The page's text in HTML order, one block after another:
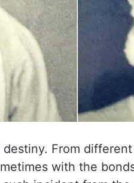
From
with the